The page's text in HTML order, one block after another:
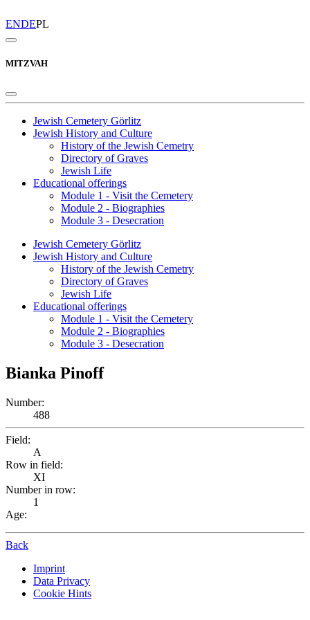
ENDEPL
MITZVAH
Jewish Cemetery Görlitz
Jewish History and Culture
History of the Jewish Cemetry
Directory of Graves
Jewish Life
Educational offerings
Module 1 - Visit the Cemetery
Module 2 - Biographies
Module 3 - Desecration
Jewish Cemetery Görlitz
Jewish History and Culture
History of the Jewish Cemetry
Directory of Graves
Jewish Life
Educational offerings
Module 1 - Visit the Cemetery
Module 2 - Biographies
Module 3 - Desecration
Bianka Pinoff
Number:
488
Field:
A
Row in field:
XI
Number in row:
1
Age:
Back
Imprint
Data Privacy
Cookie Hints